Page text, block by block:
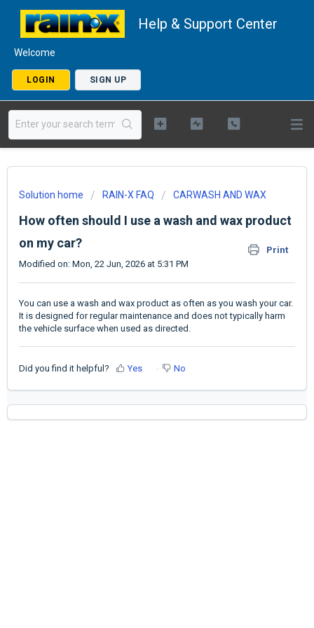
Help & Support Center
Welcome
LOGIN SIGN UP
Solution home RAIN-X FAQ CARWASH AND WAX
How often should I use a wash and wax product
on my car?
Print
Modified on: Mon, 22 Jun, 2026 at 5:31 PM
You can use a wash and wax product as often as you wash your car.
It is designed for regular maintenance and does not typically harm
the vehicle surface when used as directed.
Did you find it helpful? Yes No